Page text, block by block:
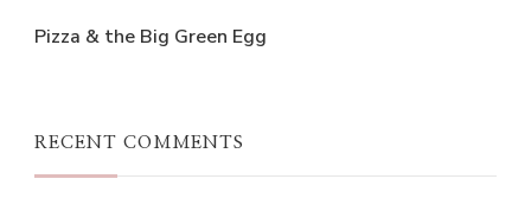
Pizza & the Big Green Egg
RECENT COMMENTS